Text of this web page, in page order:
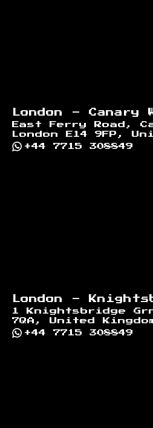
London - Canary
East Ferry Road,
London E14 9FP,
+44 7715 308849
London -
1 Knightsbridge
7QA, United
+44 7715 308849